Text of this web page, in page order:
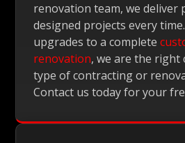
renovation team, we deliver
designed projects every
upgrades to a complete
renovation, we are the right
type of contracting or
Contact us today for your